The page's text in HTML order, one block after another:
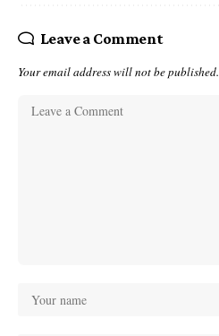
Leave a Comment
Your email address will not be published.